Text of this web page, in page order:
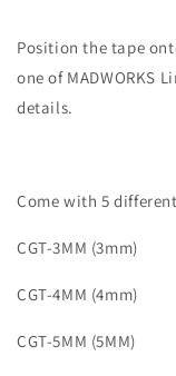
Position the tape
one of MADWORKS
details.
Come with 5
CGT-3MM (3mm)
CGT-4MM (4mm)
CGT-5MM (5MM)